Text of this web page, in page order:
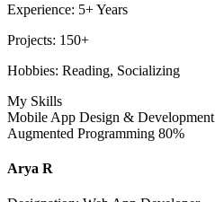
Experience: 5+ Years
Projects: 150+
Hobbies: Reading, Socializing
My Skills
Mobile App Design & Development
Augmented Programming 80%
Arya R